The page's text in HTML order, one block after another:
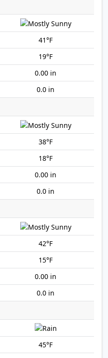
41°F
19°F
0.00 in
0.0 in
38°F
18°F
0.00 in
0.0 in
42°F
15°F
0.00 in
0.0 in
45°F